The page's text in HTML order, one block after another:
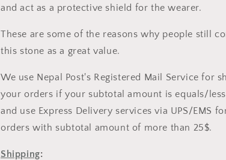
and act as a protective shield for the wearer.
These are some of the reasons why people still
this stone as a great value.
We use Nepal Post's Registered Mail Service for
your orders if your subtotal amount is equals/
and use Express Delivery services via UPS/EMS
orders with subtotal amount of more than 25$.
Shipping: